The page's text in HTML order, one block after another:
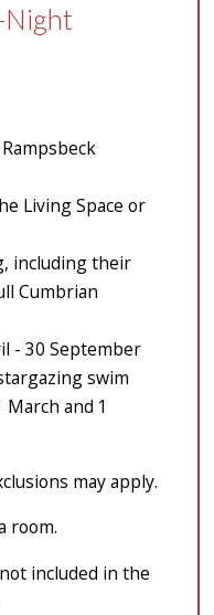
Night
Living Space or
including their
Cumbrian
- 30 September
swim
and 1
may apply.
room.
included in the